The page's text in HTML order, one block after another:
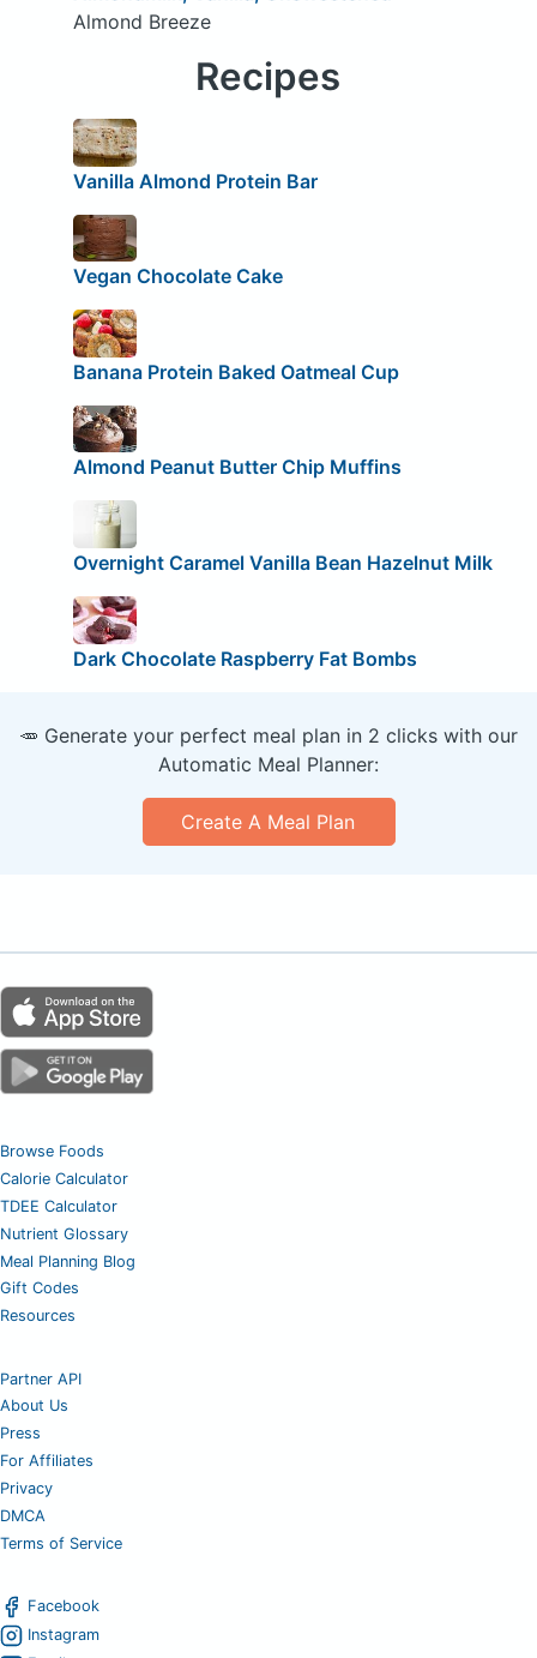
Almond Breeze
Recipes
Vanilla Almond Protein Bar
Vegan Chocolate Cake
Banana Protein Baked Oatmeal Cup
Almond Peanut Butter Chip Muffins
Overnight Caramel Vanilla Bean Hazelnut Milk
Dark Chocolate Raspberry Fat Bombs
🥕 Generate your perfect meal plan in 2 clicks with our
Automatic Meal Planner:
Create A Meal Plan
Browse Foods
Calorie Calculator
TDEE Calculator
Nutrient Glossary
Meal Planning Blog
Gift Codes
Resources
Partner API
About Us
Press
For Affiliates
Privacy
DMCA
Terms of Service
Facebook
Instagram